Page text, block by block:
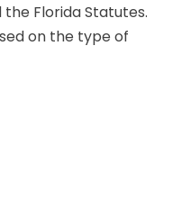
the Florida Statutes.
on the type of